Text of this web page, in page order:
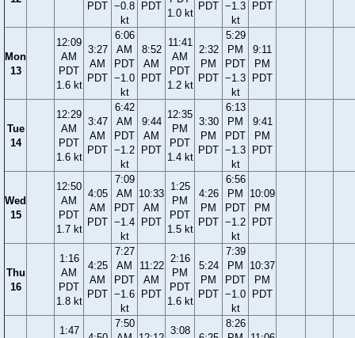
PDT −0.8
kt
PDT
1.0 kt
PDT −1.3
kt
PDT
Mon
13
12:09
AM
PDT
1.6 kt
3:27
AM
PDT
6:06
AM
PDT
−1.0
kt
8:52
AM
PDT
11:41
AM
PDT
1.2 kt
2:32
PM
PDT
5:29
PM
PDT
−1.3
kt
9:11
PM
PDT
Tue
14
12:29
AM
PDT
1.6 kt
3:47
AM
PDT
6:42
AM
PDT
−1.2
kt
9:44
AM
PDT
12:35
PM
PDT
1.4 kt
3:30
PM
PDT
6:13
PM
PDT
−1.3
kt
9:41
PM
PDT
Wed
15
12:50
AM
PDT
1.7 kt
4:05
AM
PDT
7:09
AM
PDT
−1.4
kt
10:33
AM
PDT
1:25
PM
PDT
1.5 kt
4:26
PM
PDT
6:56
PM
PDT
−1.2
kt
10:09
PM
PDT
Thu
16
1:16
AM
PDT
1.8 kt
4:25
AM
PDT
7:27
AM
PDT
−1.6
kt
11:22
AM
PDT
2:16
PM
PDT
1.6 kt
5:24
PM
PDT
7:39
PM
PDT
−1.0
kt
10:37
PM
PDT
1:47
7:50
3:08
8:26